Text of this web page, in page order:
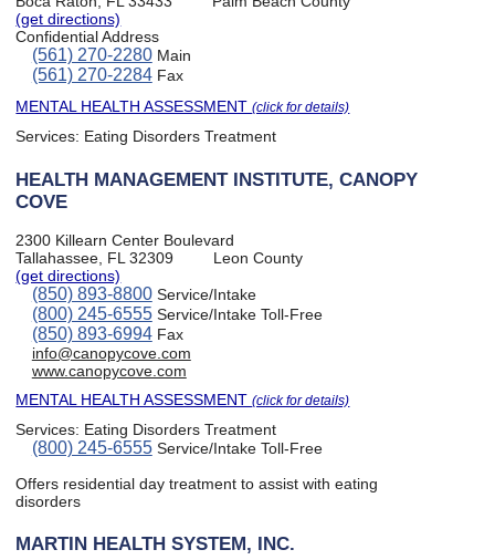
(get directions)
Confidential Address
(561) 270-2280Main
(561) 270-2284Fax
MENTAL HEALTH ASSESSMENT(click for details)
Services: Eating Disorders Treatment
HEALTH MANAGEMENT INSTITUTE, CANOPY
COVE
2300 Killearn Center Boulevard
Tallahassee, FL 32309
Leon County
(get directions)
(850) 893-8800Service/Intake
(800) 245-6555Service/Intake Toll-Free
(850) 893-6994Fax
info@canopycove.com
www.canopycove.com
MENTAL HEALTH ASSESSMENT(click for details)
Services: Eating Disorders Treatment
(800) 245-6555Service/Intake Toll-Free
Offers residential day treatment to assist with eating
disorders
MARTIN HEALTH SYSTEM, INC.